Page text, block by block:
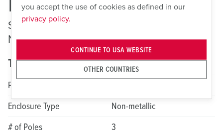
Switched and Interlocked Receptacles —
Non-Fusible
Technical specifications
Product Series
Enclosure Type
Non-metallic
# of Poles
3
you accept the use of cookies as defined in our
privacy policy.
OTHER COUNTRIES
CONTINUE TO USA WEBSITE